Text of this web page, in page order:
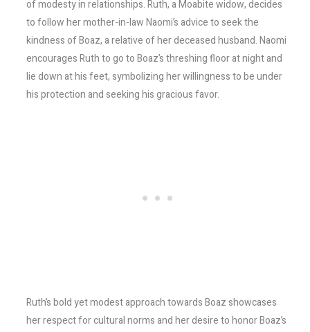
of modesty in relationships. Ruth, a Moabite widow, decides
to follow her mother-in-law Naomi’s advice to seek the
kindness of Boaz, a relative of her deceased husband. Naomi
encourages Ruth to go to Boaz’s threshing floor at night and
lie down at his feet, symbolizing her willingness to be under
his protection and seeking his gracious favor.
Ruth’s bold yet modest approach towards Boaz showcases
her respect for cultural norms and her desire to honor Boaz’s